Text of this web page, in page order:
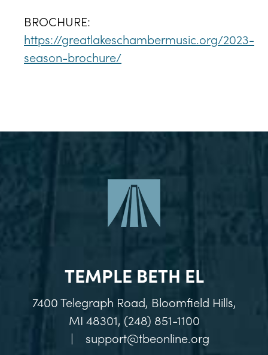
BROCHURE:
https://greatlakeschambermusic.org/2023-
season-brochure/
TEMPLE BETH EL
7400 Telegraph Road, Bloomfield Hills,
MI 48301, (248) 851-1100
|
support@tbeonline.org